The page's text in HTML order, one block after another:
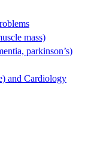
mass)
parkinson’s)
and Cardiology